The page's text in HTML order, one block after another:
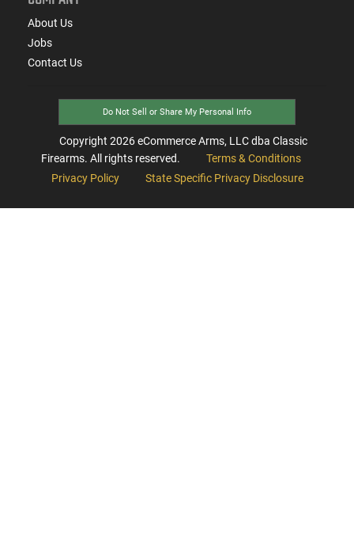
About Us
Jobs
Contact Us
Do Not Sell or Share My Personal Info
Copyright 2026eCommerce Arms, LLC dba Classic
Firearms. All rights reserved.
Terms & Conditions
Privacy Policy
State Specific Privacy Disclosure